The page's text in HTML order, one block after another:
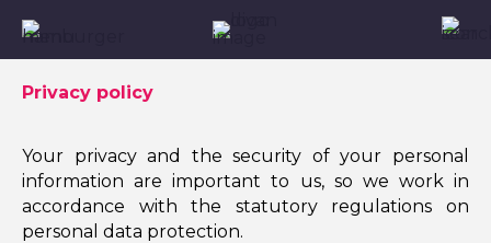
Privacy policy
Your privacy and the security of your personal
information are important to us, so we work in
accordance with the statutory regulations on
personal data protection.